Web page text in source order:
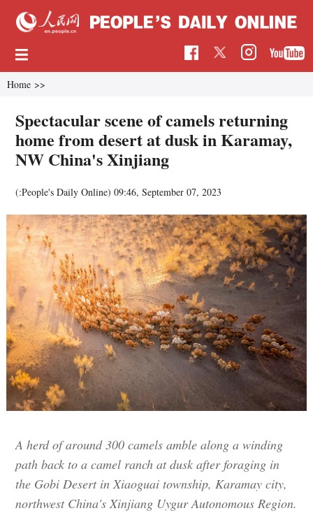
Home >>
Spectacular scene of camels returning
home from desert at dusk in Karamay,
NW China's Xinjiang
(:People's Daily Online)09:46, September 07, 2023
A herd of around 300 camels amble along a winding
path back to a camel ranch at dusk after foraging in
the Gobi Desert in Xiaoguai township, Karamay city,
northwest China's Xinjiang Uygur Autonomous Region.